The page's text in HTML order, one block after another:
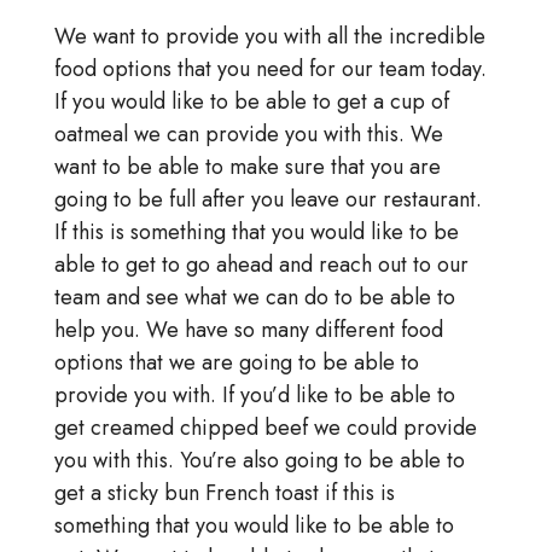
We want to provide you with all the incredible
food options that you need for our team today.
If you would like to be able to get a cup of
oatmeal we can provide you with this. We
want to be able to make sure that you are
going to be full after you leave our restaurant.
If this is something that you would like to be
able to get to go ahead and reach out to our
team and see what we can do to be able to
help you. We have so many different food
options that we are going to be able to
provide you with. If you’d like to be able to
get creamed chipped beef we could provide
you with this. You’re also going to be able to
get a sticky bun French toast if this is
something that you would like to be able to